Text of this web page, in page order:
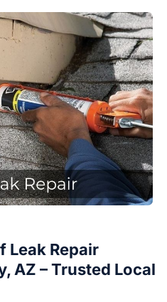
Leak Repair
AZ – Trusted Local